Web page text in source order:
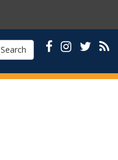
Search